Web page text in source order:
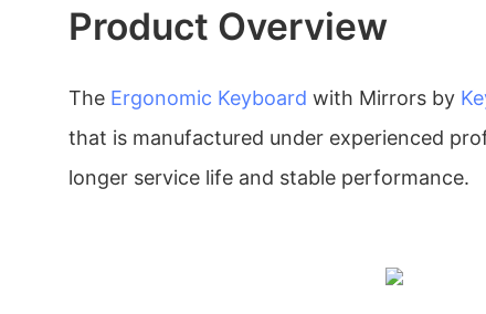
Product Overview
The Ergonomic Keyboard with Mirrors by
that is manufactured under experienced
longer service life and stable performance.